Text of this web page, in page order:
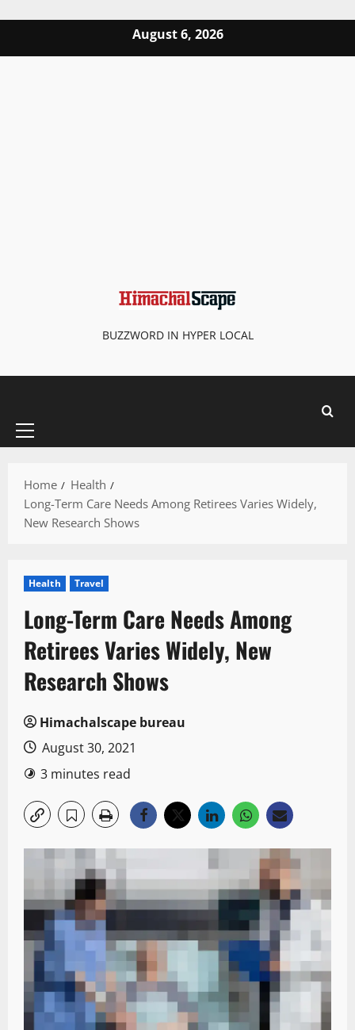
August 6, 2026
BUZZWORD IN HYPER LOCAL
Home
Health
Long-Term Care Needs Among Retirees Varies Widely,
New Research Shows
Health Travel
Long-Term Care Needs Among
Retirees Varies Widely, New
Research Shows
Himachalscape bureau
August 30, 2021
3 minutes read